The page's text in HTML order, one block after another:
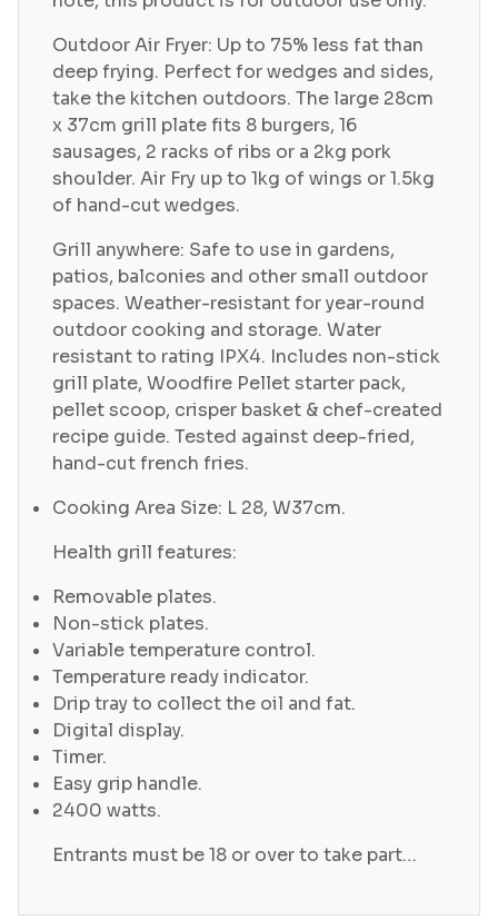
Outdoor Air Fryer: Up to 75% less fat than
deep frying. Perfect for wedges and sides,
take the kitchen outdoors. The large 28cm
x 37cm grill plate fits 8 burgers, 16
sausages, 2 racks of ribs or a 2kg pork
shoulder. Air Fry up to 1kg of wings or 1.5kg
of hand-cut wedges.
Grill anywhere: Safe to use in gardens,
patios, balconies and other small outdoor
spaces. Weather-resistant for year-round
outdoor cooking and storage. Water
resistant to rating IPX4. Includes non-stick
grill plate, Woodfire Pellet starter pack,
pellet scoop, crisper basket & chef-created
recipe guide. Tested against deep-fried,
hand-cut french fries.
Cooking Area Size: L 28, W37cm.
Health grill features:
Removable plates.
Non-stick plates.
Variable temperature control.
Temperature ready indicator.
Drip tray to collect the oil and fat.
Digital display.
Timer.
Easy grip handle.
2400 watts.
Entrants must be 18 or over to take part…